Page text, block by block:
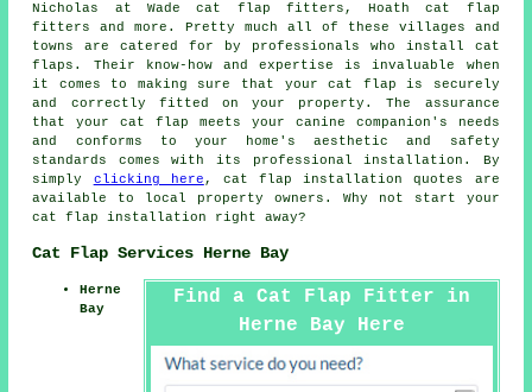
Nicholas at Wade cat flap fitters, Hoath cat flap
fitters and more. Pretty much all of these villages and
towns are catered for by professionals who install cat
flaps . Their know-how and expertise is invaluable when
it comes to making sure that your cat flap is securely
and correctly fitted on your property. The assurance
that your cat flap meets your canine companion's needs
and conforms to your home's aesthetic and safety
standards comes with its professional installation. By
simply clicking here , cat flap installation
quotes are
available to local property owners. Why not start your
cat flap installation
right away?
Cat Flap Services Herne Bay
Find a Cat Flap Fitter in
Herne Bay Here
Herne
Bay